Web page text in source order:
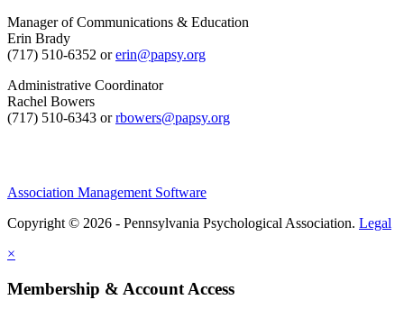
Manager of Communications & Education
Erin Brady
(717) 510-6352 orerin@papsy.org
Administrative Coordinator
Rachel Bowers
(717) 510-6343 orrbowers@papsy.org
Association Management Software
Copyright © 2026 - Pennsylvania Psychological Association. Legal
×
Membership & Account Access